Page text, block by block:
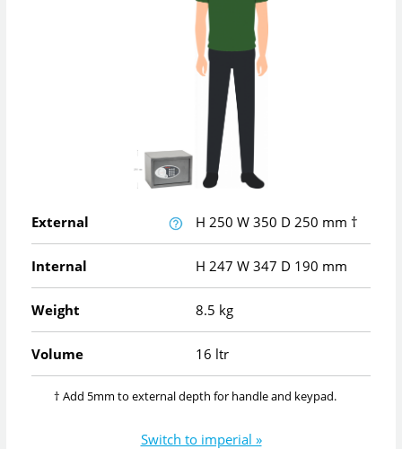
External H 250 W 350 D 250 mm †
Internal H 247 W 347 D 190 mm
Weight 8.5 kg
Volume 16 ltr
† Add 5mm to external depth for handle and keypad.
Switch to imperial »